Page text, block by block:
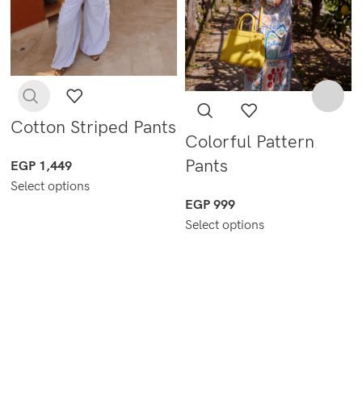
Cotton Striped Pants
EGP1,449
Select options
Colorful Pattern
Pants
EGP 999
Select options